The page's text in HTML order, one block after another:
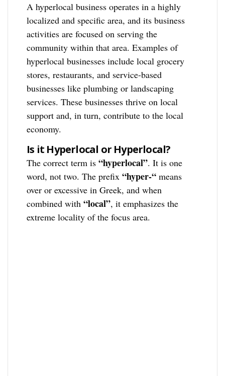
A hyperlocal business operates in a highly
localized and specific area, and its business
activities are focused on serving the
community within that area. Examples of
hyperlocal businesses include local grocery
stores, restaurants, and service-based
businesses like plumbing or landscaping
services. These businesses thrive on local
support and, in turn, contribute to the local
economy.
Is it Hyperlocal or Hyperlocal?
The correct term is“hyperlocal”. It is one
word, not two. The prefix“hyper-“ means
over or excessive in Greek, and when
combined with“local”, it emphasizes the
extreme locality of the focus area.